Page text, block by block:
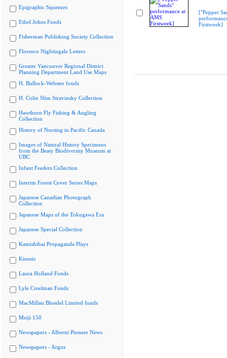
Epigraphic Squeezes
Ethel Johns Fonds
Fisherman Publishing Society Collection
Florence Nightingale Letters
Greater Vancouver Regional District
Planning Department Land Use Maps
H. Bullock-Webster fonds
H. Colin Slim Stravinsky Collection
Hawthorn Fly Fishing & Angling
Collection
History of Nursing in Pacific Canada
Images of Natural History Specimens
from the Beaty Biodiversity Museum at
UBC
Infant Feeders Collection
Interim Forest Cover Series Maps
Japanese Canadian Photograph
Collection
Japanese Maps of the Tokugawa Era
Japanese Special Collection
Kamishibai Propaganda Plays
Kinesis
Laura Holland Fonds
Lyle Creelman Fonds
MacMillan Bloedel Limited fonds
Meiji 150
Newspapers - Alberni Pioneer News
Newspapers - Argus
["Pepper
Firstweek]